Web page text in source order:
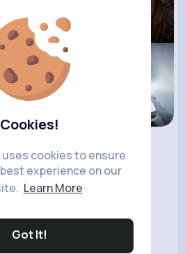
Cookies!
cookies to ensure
experience on our
Learn More
Got It!
Wyman
Wi